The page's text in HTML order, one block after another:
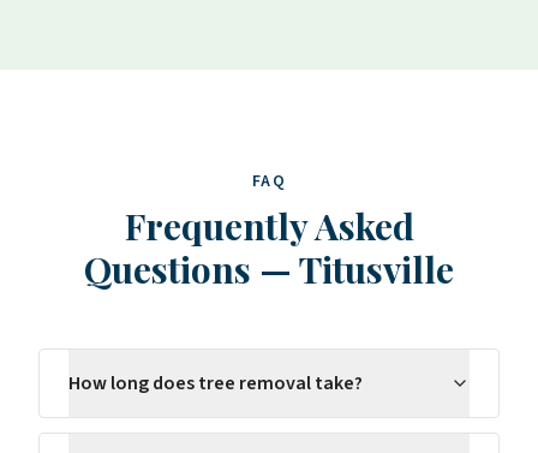
FAQ
Frequently Asked
Questions — Titusville
How long does tree removal take?